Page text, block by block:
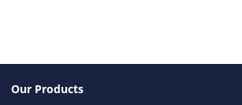
Our Products